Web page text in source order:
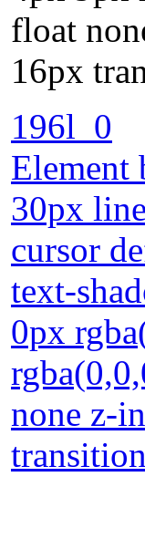
float
16px
196l_0
Element
30px
cursor
text-
0px
none z-